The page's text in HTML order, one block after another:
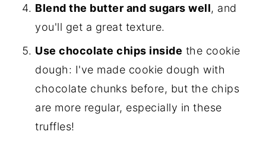
Blend the butter and sugars well, and
you'll get a great texture.
Use chocolate chips inside the cookie
dough: I've made cookie dough with
chocolate chunks before, but the chips
are more regular, especially in these
truffles!